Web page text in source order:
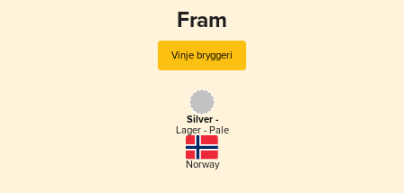
Fram
Vinje bryggeri
Silver -
Lager - Pale
Norway